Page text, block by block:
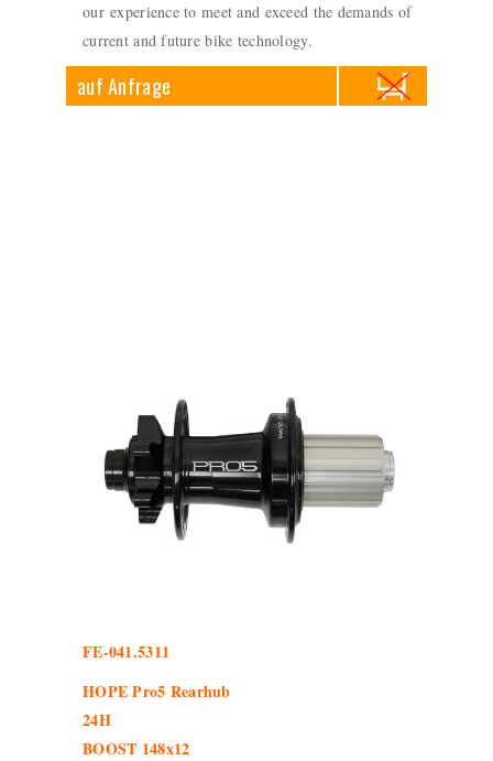
our experience to meet and exceed the demands of
current and future bike technology.
auf Anfrage
FE-041.5311
HOPE Pro5 Rearhub
24H
BOOST 148x12